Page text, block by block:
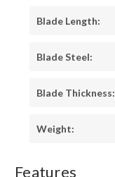
Blade Length:
Blade Steel:
Blade Thickness:
Weight:
Features